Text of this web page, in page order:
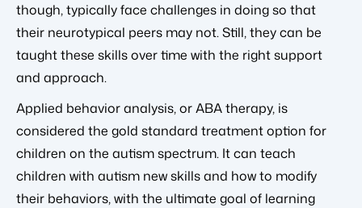
though, typically face challenges in doing so that
their neurotypical peers may not. Still, they can be
taught these skills over time with the right support
and approach.
Applied behavior analysis, or ABA therapy, is
considered the gold standard treatment option for
children on the autism spectrum. It can teach
children with autism new skills and how to modify
their behaviors, with the ultimate goal of learning